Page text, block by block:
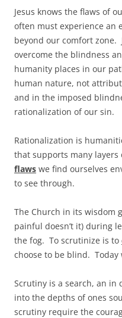
Jesus knows the flaws of
often must experience an
beyond our comfort zone.
overcome the blindness
humanity places in our
human nature, not
and in the imposed
rationalization of our sin.
Rationalization is
that supports many
flaws we find ourselves
to see through.
The Church in its wisdom
painful doesn’t it) during
the fog. To scrutinize is to
choose to be blind.
Scrutiny is a search, an
into the depths of ones
scrutiny require the